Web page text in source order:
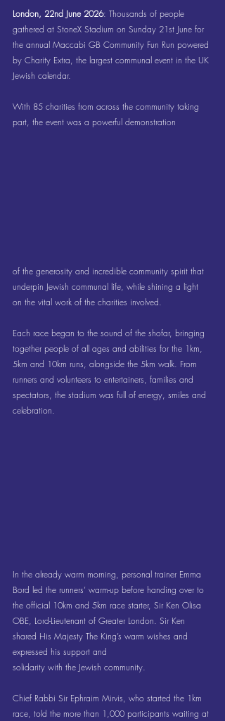
London, 22nd June 2026: Thousands of people
gathered at StoneX Stadium on Sunday 21st June for
the annual Maccabi GB Community Fun Run powered
by Charity Extra, the largest communal event in the UK
Jewish calendar.
With 85 charities from across the community taking
part, the event was a powerful demonstration
of the generosity and incredible community spirit that
underpin Jewish communal life, while shining a light
on the vital work of the charities involved.
Each race began to the sound of the shofar, bringing
together people of all ages and abilities for the 1km,
5km and 10km runs, alongside the 5km walk. From
runners and volunteers to entertainers, families and
spectators, the stadium was full of energy, smiles and
celebration.
In the already warm morning, personal trainer Emma
Bord led the runners’ warm-up before handing over to
the official 10km and 5km race starter, Sir Ken Olisa
OBE, Lord-Lieutenant of Greater London. Sir Ken
shared His Majesty The King’s warm wishes and
expressed his support and
solidarity with the Jewish community.
Chief Rabbi Sir Ephraim Mirvis, who started the 1km
race, told the more than 1,000 participants waiting at